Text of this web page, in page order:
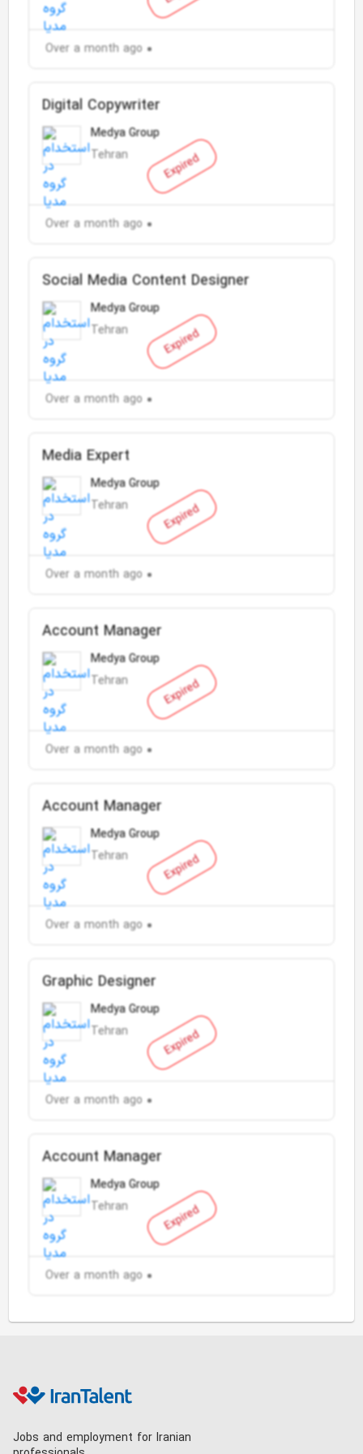
Over a month ago
Expired
Digital Copywriter
Medya Group
Tehran
Over a month ago
Expired
Social Media Content Designer
Medya Group
Tehran
Over a month ago
Expired
Media Expert
Medya Group
Tehran
Over a month ago
Expired
Account Manager
Medya Group
Tehran
Over a month ago
Expired
Account Manager
Medya Group
Tehran
Over a month ago
Expired
Graphic Designer
Medya Group
Tehran
Over a month ago
Expired
Account Manager
Medya Group
Tehran
Over a month ago
Jobs and employment for Iranian